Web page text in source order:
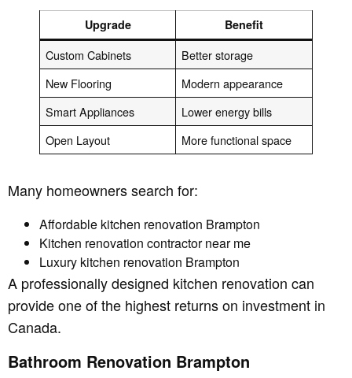
Upgrade Benefit
Custom Cabinets
Better storage
New Flooring
Modern appearance
Smart Appliances
Lower energy bills
Open Layout
More functional space
Many homeowners search for:
Affordable kitchen renovation Brampton
Kitchen renovation contractor near me
Luxury kitchen renovation Brampton
A professionally designed kitchen renovation can
provide one of the highest returns on investment in
Canada.
Bathroom Renovation Brampton